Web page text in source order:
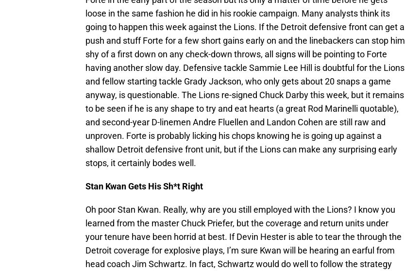
loose in the same fashion he did in his rookie campaign. Many analysts think its
going to happen this week against the Lions. If the Detroit defensive front can get a
push and stuff Forte for a few short gains early on and the linebackers can stop him
shy of a first down on any check-down throws, all signs will be pointing to Forte
having another slow day. Defensive tackle Sammie Lee Hill is doubtful for the Lions
and fellow starting tackle Grady Jackson, who only gets about 20 snaps a game
anyway, is questionable. The Lions re-signed Chuck Darby this week, but it remains
to be seen if he is any shape to try and eat hearts (a great Rod Marinelli quotable),
and second-year D-linemen Andre Fluellen and Landon Cohen are still raw and
unproven. Forte is probably licking his chops knowing he is going up against a
shallow Detroit defensive front unit, but if the Lions can make any surprising early
stops, it certainly bodes well.
Stan Kwan Gets His Sh*t Right
Oh poor Stan Kwan. Really, why are you still employed with the Lions? I know you
learned from the master Chuck Priefer, but the coverage and return units under
your tenure have been horrid at best. If Devin Hester is able to tear the through the
Detroit coverage for explosive plays, I’m sure Kwan will be hearing an earful from
head coach Jim Schwartz. In fact, Schwartz would do well to follow the strategy